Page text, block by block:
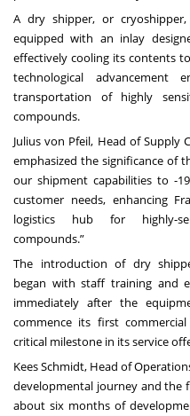
A dry shipper, or
equipped with an inlay
effectively cooling its contents
technological advancement
transportation of highly
compounds.
Julius von Pfeil, Head of Supply
emphasized the significance of
our shipment capabilities to -
customer needs, enhancing
logistics hub for highly-
compounds.”
The introduction of dry
began with staff training and
immediately after the
commence its first
critical milestone in its service
Kees Schmidt, Head of
developmental journey and the
about six months of